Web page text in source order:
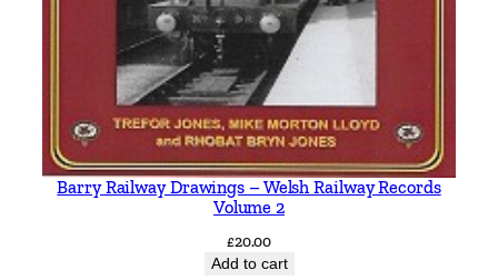
Barry Railway Drawings – Welsh Railway Records
Volume 2
£20.00
Add to cart